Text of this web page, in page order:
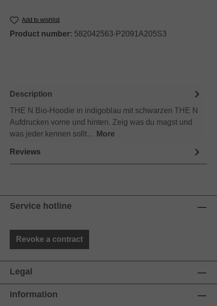
Add to wishlist
Product number: 582042563-P2091A205S3
Description
THE N Bio-Hoodie in indigoblau mit schwarzen THE N
Aufdrucken vorne und hinten. Zeig was du magst und
was jeder kennen sollt… More
Reviews
Service hotline
Revoke a contract
Legal
Information